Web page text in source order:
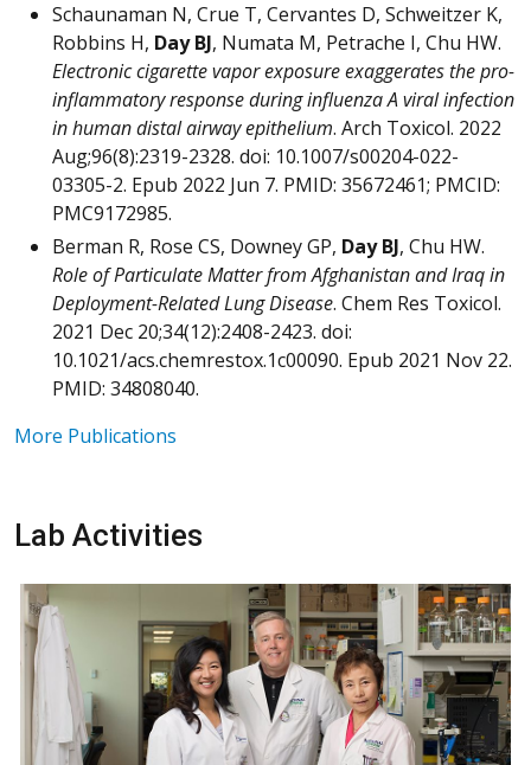
Schaunaman N, Crue T, Cervantes D, Schweitzer K,
Robbins H, Day BJ, Numata M, Petrache I, Chu HW.
Electronic cigarette vapor exposure exaggerates the pro-
inflammatory response during influenza A viral infection
in human distal airway epithelium. Arch Toxicol. 2022
Aug;96(8):2319-2328. doi: 10.1007/s00204-022-
03305-2. Epub 2022 Jun 7. PMID: 35672461; PMCID:
PMC9172985.
Berman R, Rose CS, Downey GP, Day BJ, Chu HW.
Role of Particulate Matter from Afghanistan and Iraq in
Deployment-Related Lung Disease. Chem Res Toxicol.
2021 Dec 20;34(12):2408-2423. doi:
10.1021/acs.chemrestox.1c00090. Epub 2021 Nov 22.
PMID: 34808040.
More Publications
Lab Activities